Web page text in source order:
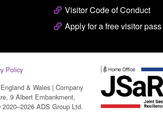
Visitor Code of Conduct
Apply for a free visitor pass
Policy
& Wales | Company
9 Albert Embankment,
ADS Group Ltd.